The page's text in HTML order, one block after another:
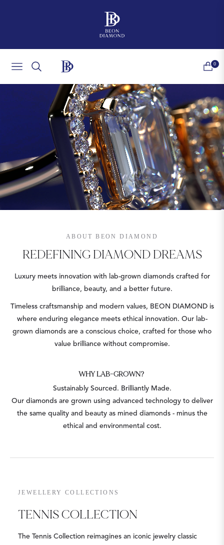
NAVIGATION CART
0
ABOUT BEON DIAMOND
REDEFINING DIAMOND DREAMS
Luxury meets innovation with lab-grown diamonds crafted for
brilliance, beauty, and a better future.
Timeless craftsmanship and modern values, BEON DIAMOND is
where enduring elegance meets ethical innovation. Our lab-
grown diamonds are a conscious choice, crafted for those who
value brilliance without compromise.
WHY LAB-GROWN?
Sustainably Sourced. Brilliantly Made.
Our diamonds are grown using advanced technology to deliver
the same quality and beauty as mined diamonds - minus the
ethical and environmental cost.
JEWELLERY COLLECTIONS
TENNIS COLLECTION
The Tennis Collection reimagines an iconic jewelry classic